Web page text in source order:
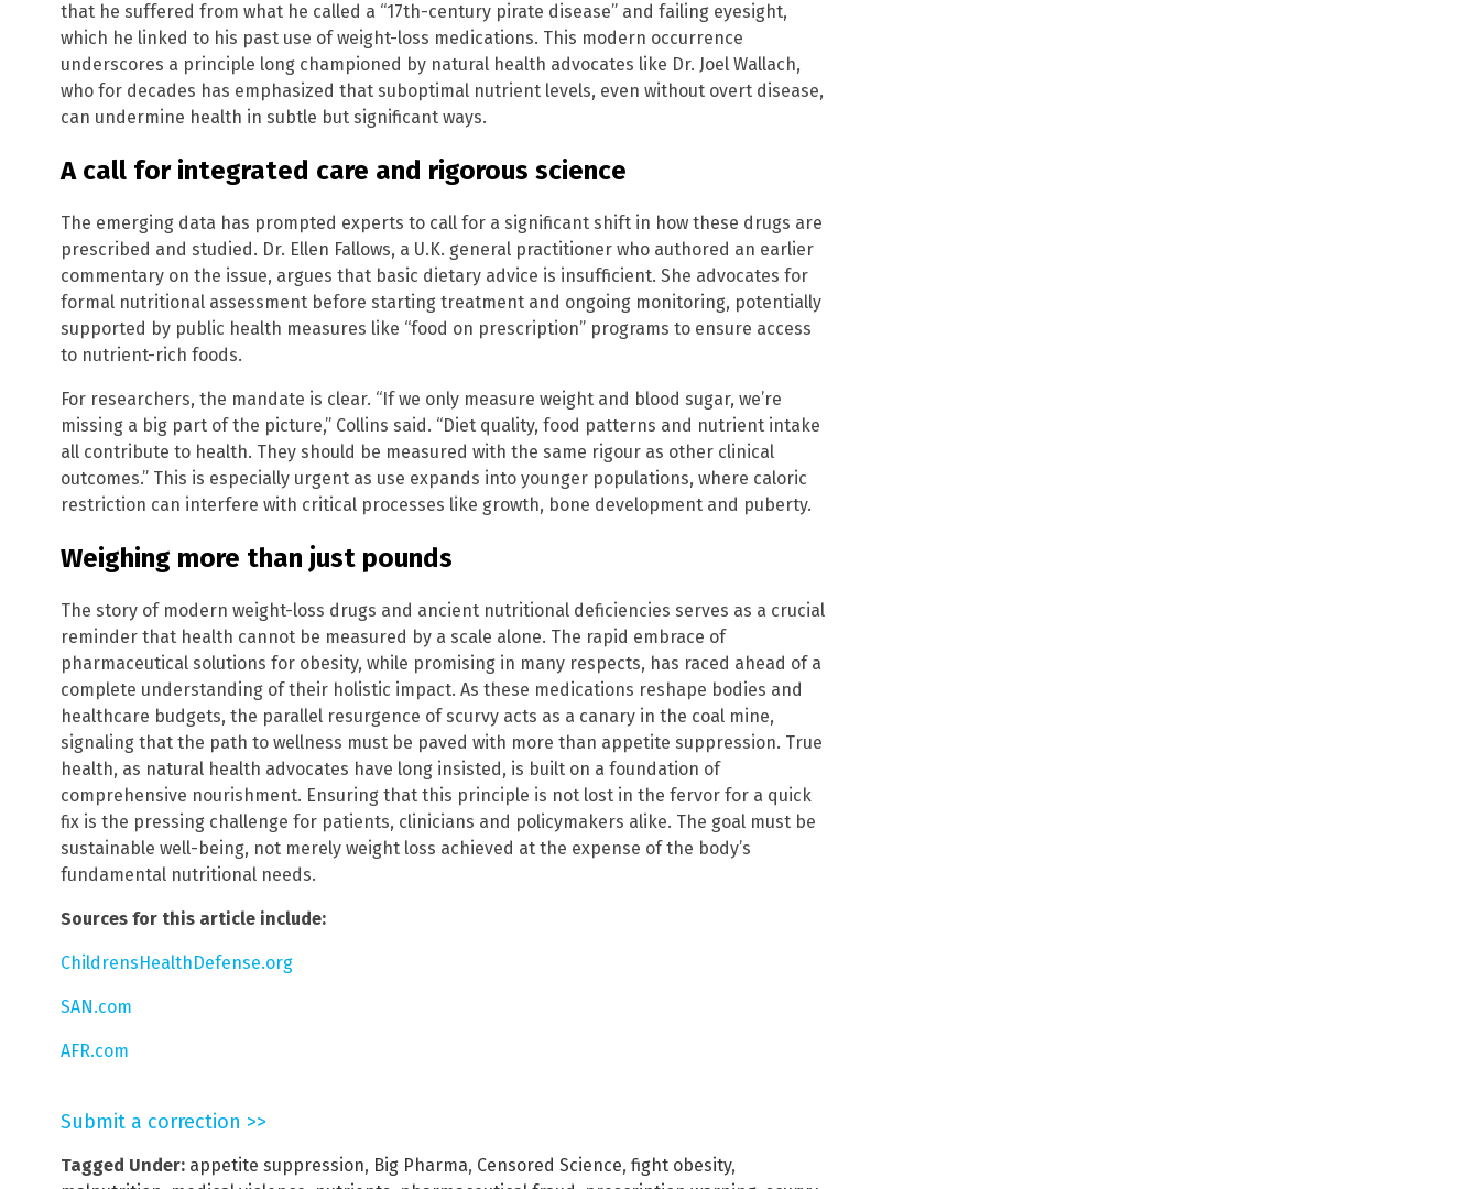
that he suffered from what he called a “17th-century pirate disease” and failing eyesight,
which he linked to his past use of weight-loss medications. This modern occurrence
underscores a principle long championed by natural health advocates like Dr. Joel Wallach,
who for decades has emphasized that suboptimal nutrient levels, even without overt disease,
can undermine health in subtle but significant ways.
A call for integrated care and rigorous science
The emerging data has prompted experts to call for a significant shift in how these drugs are
prescribed and studied. Dr. Ellen Fallows, a U.K. general practitioner who authored an earlier
commentary on the issue, argues that basic dietary advice is insufficient. She advocates for
formal nutritional assessment before starting treatment and ongoing monitoring, potentially
supported by public health measures like “food on prescription” programs to ensure access
to nutrient-rich foods.
For researchers, the mandate is clear. “If we only measure weight and blood sugar, we’re
missing a big part of the picture,” Collins said. “Diet quality, food patterns and nutrient intake
all contribute to health. They should be measured with the same rigour as other clinical
outcomes.” This is especially urgent as use expands into younger populations, where caloric
restriction can interfere with critical processes like growth, bone development and puberty.
Weighing more than just pounds
The story of modern weight-loss drugs and ancient nutritional deficiencies serves as a crucial
reminder that health cannot be measured by a scale alone. The rapid embrace of
pharmaceutical solutions for obesity, while promising in many respects, has raced ahead of a
complete understanding of their holistic impact. As these medications reshape bodies and
healthcare budgets, the parallel resurgence of scurvy acts as a canary in the coal mine,
signaling that the path to wellness must be paved with more than appetite suppression. True
health, as natural health advocates have long insisted, is built on a foundation of
comprehensive nourishment. Ensuring that this principle is not lost in the fervor for a quick
fix is the pressing challenge for patients, clinicians and policymakers alike. The goal must be
sustainable well-being, not merely weight loss achieved at the expense of the body’s
fundamental nutritional needs.
Sources for this article include:
ChildrensHealthDefense.org
SAN.com
AFR.com
Submit a correction >>
Tagged Under: appetite suppression, Big Pharma, Censored Science, fight obesity,